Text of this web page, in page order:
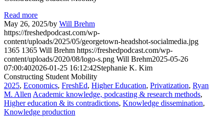
Read more
May 26, 2025/by Will Brehm
https://freshedpodcast.com/wp-
content/uploads/2025/05/georgetown-headshot-socialmedia.jpg
1365 1365 Will Brehm https://freshedpodcast.com/wp-
content/uploads/2020/08/logo-s.png Will Brehm2025-05-26
07:00:402026-01-25 16:12:42Stephanie K. Kim
Constructing Student Mobility
2025, Economics, FreshEd, Higher Education, Privatization, Ryan
M. Allen Academic knowledge, podcasting & research methods,
Higher education & its contradictions, Knowledge dissemination,
Knowledge production